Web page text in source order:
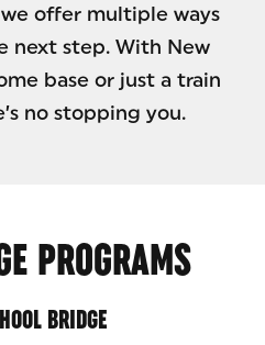
offer multiple ways
next step. With New
base or just a train
no stopping you.
PROGRAMS
BRIDGE